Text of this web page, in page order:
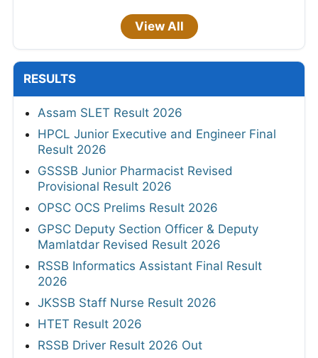
View All
RESULTS
Assam SLET Result 2026
HPCL Junior Executive and Engineer Final
Result 2026
GSSSB Junior Pharmacist Revised
Provisional Result 2026
OPSC OCS Prelims Result 2026
GPSC Deputy Section Officer & Deputy
Mamlatdar Revised Result 2026
RSSB Informatics Assistant Final Result
2026
JKSSB Staff Nurse Result 2026
HTET Result 2026
RSSB Driver Result 2026 Out